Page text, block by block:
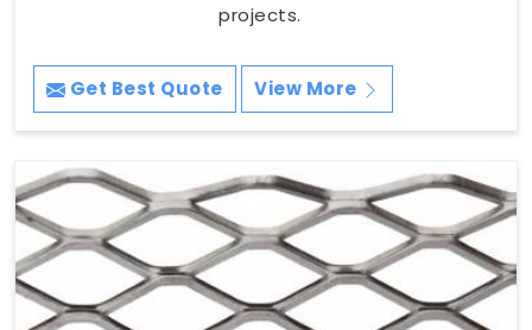
projects.
Get Best Quote View More